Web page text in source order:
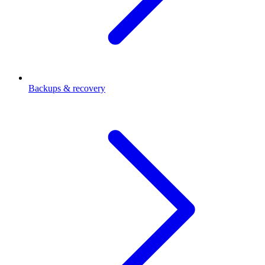
Backups & recovery